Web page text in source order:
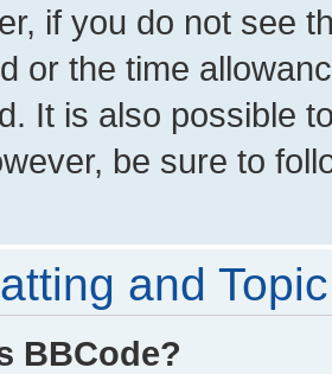
if you do not see
or the time
It is also possible
be sure to
and
BBCode?